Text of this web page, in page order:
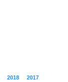
2018 2017